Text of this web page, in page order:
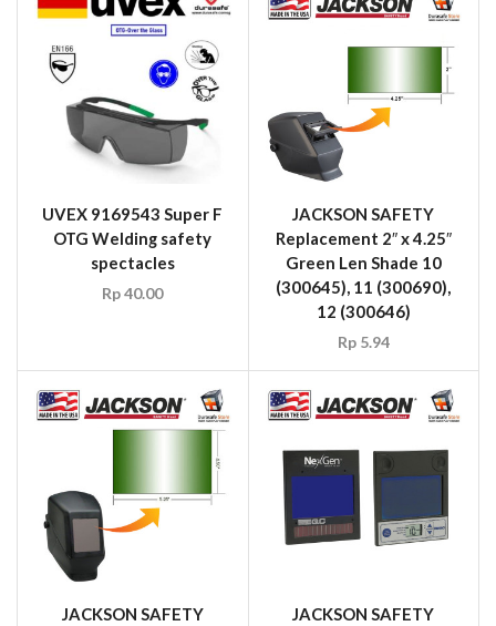
UVEX 9169543 Super F
OTG Welding safety
spectacles
Rp40.00
JACKSON SAFETY
Replacement 2″ x 4.25″
Green Len Shade 10
(300645), 11 (300690),
12 (300646)
Rp5.94
JACKSON SAFETY
JACKSON SAFETY